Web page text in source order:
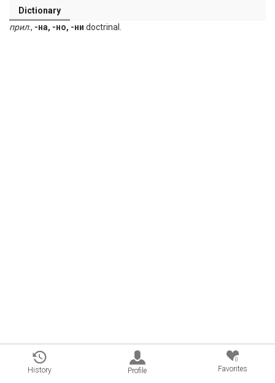
Dictionary
прил., -на, -но, -ни doctrinal.
History Profile
0
Favorites